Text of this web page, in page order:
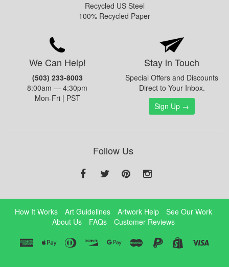
Recycled US Steel
100% Recycled Paper
We Can Help!
(503) 233-8003
8:00am — 4:30pm
Mon-Fri | PST
Stay in Touch
Special Offers and Discounts
Direct to Your Inbox.
Sign Up →
Follow Us
How It Works Art Guidelines Artwork Help
See Our Work
About Us
FAQs Customer Reviews